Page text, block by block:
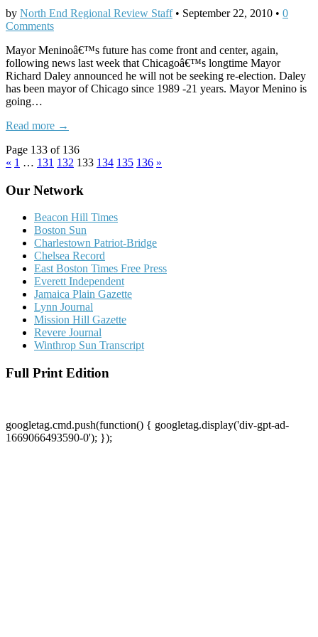
by North End Regional Review Staff• September 22, 2010 • 0
Comments
Mayor Meninoâ€™s future has come front and center, again,
following news last week that Chicagoâ€™s longtime Mayor
Richard Daley announced he will not be seeking re-election. Daley
has been mayor of Chicago since 1989 -21 years. Mayor Menino is
going…
Read more →
Page 133 of 136
« 1 … 131 132 133 134 135 136 »
Our Network
Beacon Hill Times
Boston Sun
Charlestown Patriot-Bridge
Chelsea Record
East Boston Times Free Press
Everett Independent
Jamaica Plain Gazette
Lynn Journal
Mission Hill Gazette
Revere Journal
Winthrop Sun Transcript
Full Print Edition
googletag.cmd.push(function() { googletag.display('div-gpt-ad-
1669066493590-0'); });